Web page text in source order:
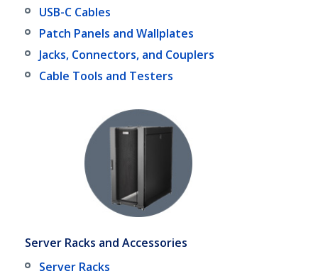
USB-C Cables
Patch Panels and Wallplates
Jacks, Connectors, and Couplers
Cable Tools and Testers
Server Racks and Accessories
Server Racks